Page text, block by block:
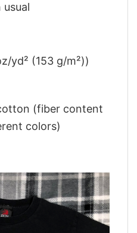
usual
yd² (153 g/m²))
(fiber content
colors)